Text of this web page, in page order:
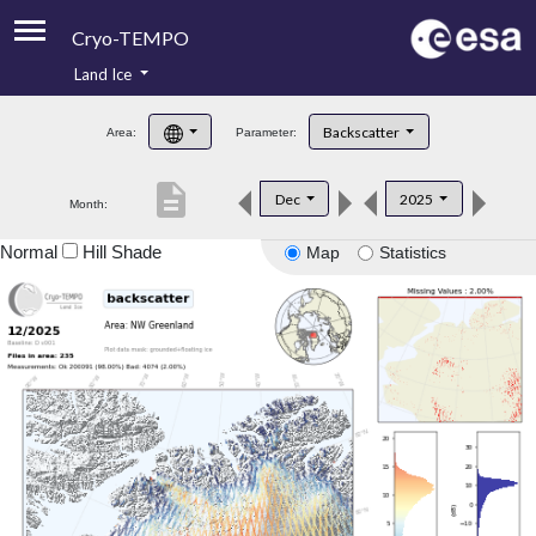
Cryo-TEMPO
Product Handbook
Product Downloads
Land Ice
Area: Parameter: Backscatter
Month: Dec 2025
description
Map Statistics
Normal Hill Shade